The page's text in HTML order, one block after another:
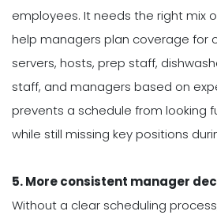
employees. It needs the right mix
help managers plan coverage for
servers, hosts, prep staff,
staff, and managers based on
prevents a schedule from looking
while still missing key positions
5. More consistent manager
Without a clear scheduling